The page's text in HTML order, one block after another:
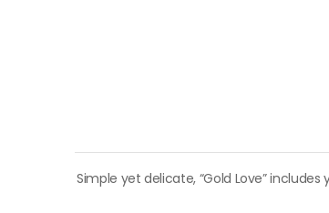
Simple yet delicate, “Gold Love”